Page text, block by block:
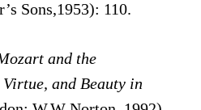
Sons,1953): 110.
and the
and Beauty in